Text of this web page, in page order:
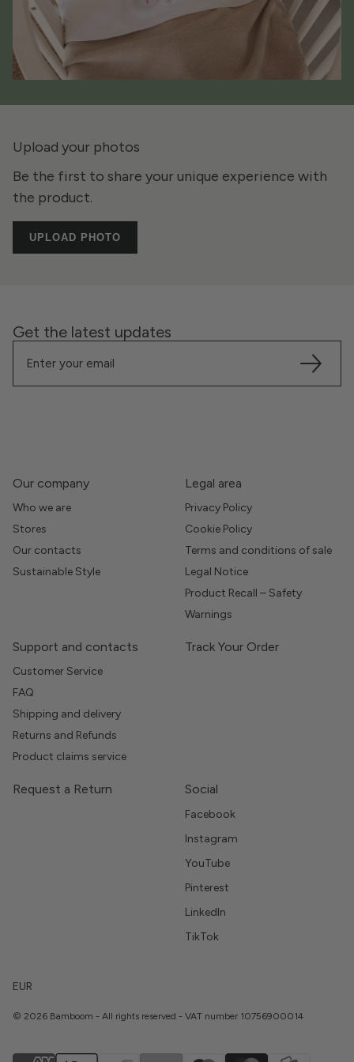
Upload your photos
Be the first to share your unique experience with
the product.
UPLOAD PHOTO
Get the latest updates
Our company
Who we are
Stores
Our contacts
Sustainable Style
Legal area
Privacy Policy
Cookie Policy
Terms and conditions of sale
Legal Notice
Product Recall – Safety
Warnings
Support and contacts
Customer Service
FAQ
Shipping and delivery
Returns and Refunds
Product claims service
Track Your Order
Request a Return Social
Facebook
Instagram
YouTube
Pinterest
LinkedIn
TikTok
EUR
© 2026 Bamboom - All rights reserved - VAT number 10756900014